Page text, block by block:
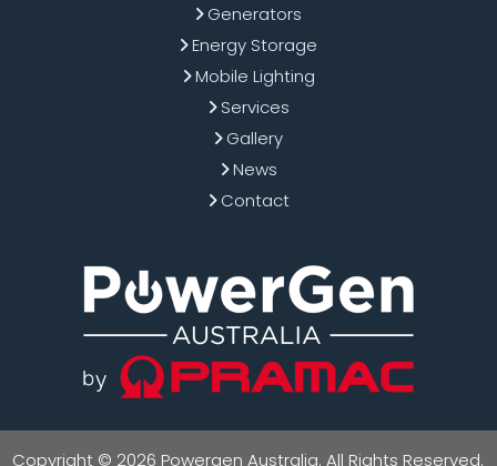
Generators
Energy Storage
Mobile Lighting
Services
Gallery
News
Contact
Copyright © 2026 Powergen Australia. All Rights Reserved.